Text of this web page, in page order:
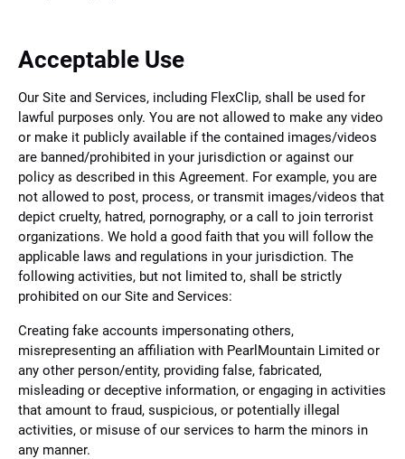
Acceptable Use
Our Site and Services, including FlexClip, shall be used for
lawful purposes only. You are not allowed to make any video
or make it publicly available if the contained images/videos
are banned/prohibited in your jurisdiction or against our
policy as described in this Agreement. For example, you are
not allowed to post, process, or transmit images/videos that
depict cruelty, hatred, pornography, or a call to join terrorist
organizations. We hold a good faith that you will follow the
applicable laws and regulations in your jurisdiction. The
following activities, but not limited to, shall be strictly
prohibited on our Site and Services:
Creating fake accounts impersonating others,
misrepresenting an affiliation with PearlMountain Limited or
any other person/entity, providing false, fabricated,
misleading or deceptive information, or engaging in activities
that amount to fraud, suspicious, or potentially illegal
activities, or misuse of our services to harm the minors in
any manner.